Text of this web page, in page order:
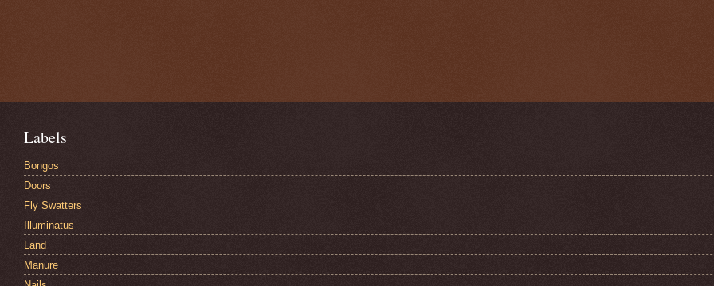
Labels
Bongos
Doors
Fly Swatters
Illuminatus
Land
Manure